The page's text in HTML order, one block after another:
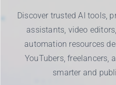
Discover trusted AI tools,
assistants, video
automation resources
YouTubers, freelancers,
smarter and